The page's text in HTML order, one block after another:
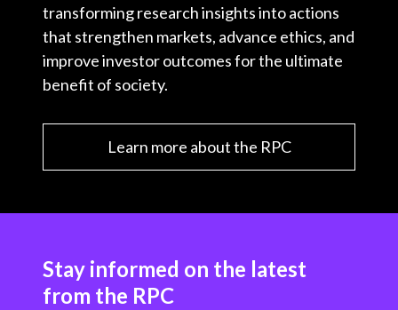
transforming research insights into actions
that strengthen markets, advance ethics, and
improve investor outcomes for the ultimate
benefit of society.
Learn more about the RPC
Stay informed on the latest
from the RPC